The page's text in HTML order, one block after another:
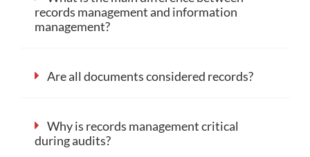
records management and information
management?
Are all documents considered records?
Why is records management critical
during audits?